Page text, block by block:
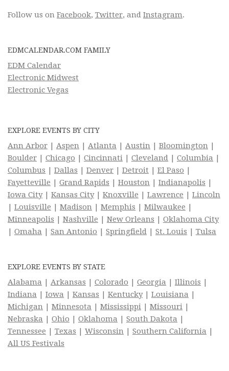
Follow us on Facebook, Twitter, and Instagram.
EDMCALENDAR.COM FAMILY
EDM Calendar
Electronic Midwest
Electronic Vegas
EXPLORE EVENTS BY CITY
Ann Arbor | Aspen | Atlanta | Austin | Bloomington |
Boulder | Chicago | Cincinnati | Cleveland | Columbia |
Columbus | Dallas | Denver | Detroit | El Paso |
Fayetteville | Grand Rapids | Houston | Indianapolis |
Iowa City| Kansas City| Knoxville | Lawrence | Lincoln
| Louisville | Madison | Memphis | Milwaukee |
Minneapolis | Nashville | New Orleans | Oklahoma City
| Omaha | San Antonio | Springfield | St. Louis | Tulsa
EXPLORE EVENTS BY STATE
Alabama | Arkansas | Colorado | Georgia | Illinois |
Indiana | Iowa | Kansas | Kentucky| Louisiana |
Michigan | Minnesota | Mississippi | Missouri |
Nebraska | Ohio | Oklahoma | South Dakota |
Tennessee | Texas | Wisconsin | Southern California |
All US Festivals